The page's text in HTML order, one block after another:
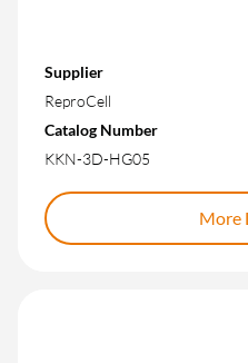
Supplier
ReproCell
Catalog Number
KKN-3D-HG05
More